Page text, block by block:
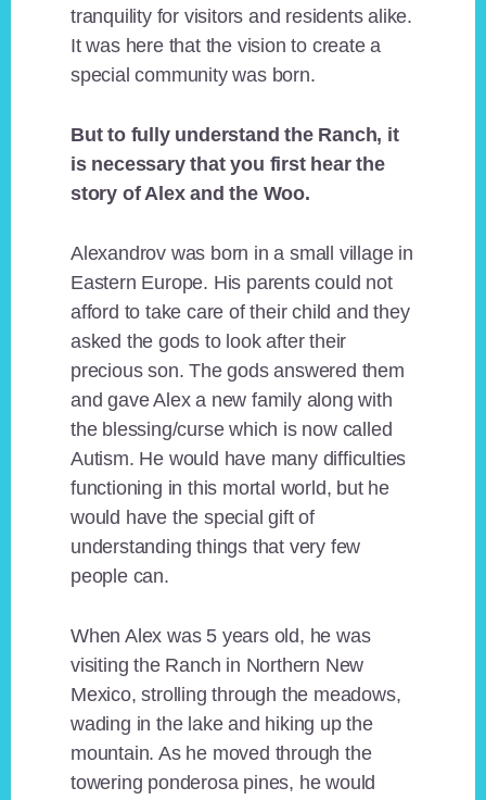
tranquility for visitors and residents alike.
It was here that the vision to create a
special community was born.
But to fully understand the Ranch, it
is necessary that you first hear the
story of Alex and the Woo.
Alexandrov was born in a small village in
Eastern Europe. His parents could not
afford to take care of their child and they
asked the gods to look after their
precious son. The gods answered them
and gave Alex a new family along with
the blessing/curse which is now called
Autism. He would have many difficulties
functioning in this mortal world, but he
would have the special gift of
understanding things that very few
people can.
When Alex was 5 years old, he was
visiting the Ranch in Northern New
Mexico, strolling through the meadows,
wading in the lake and hiking up the
mountain. As he moved through the
towering ponderosa pines, he would